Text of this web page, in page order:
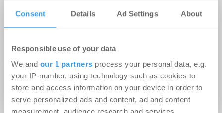
Consent Details Ad Settings About
Responsible use of your data
We and our 1 partners process your personal data, e.g.
your IP-number, using technology such as cookies to
store and access information on your device in order to
serve personalized ads and content, ad and content
Newmark vermittelt Büro- und Laborflächen
für Hauptsitz von EnOcean im Münchner
17.12.2025
QuantumDiamonds GmbH mietet 3.000 m² im
Weissen Quartier München